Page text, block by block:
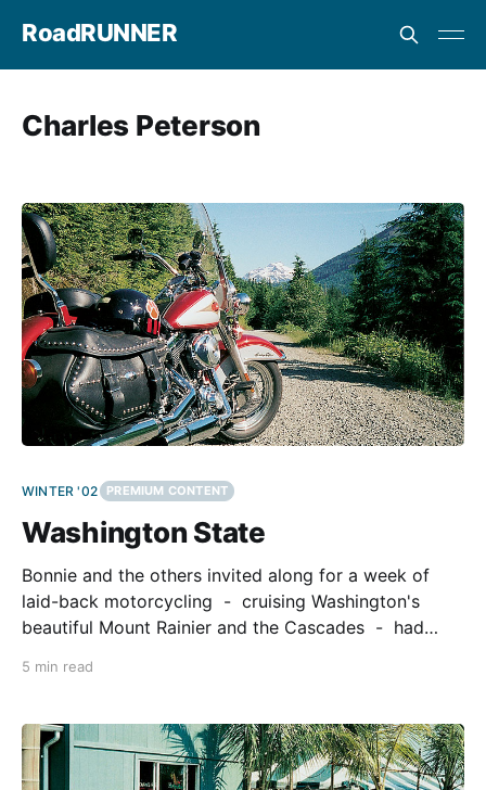
RoadRUNNER
Charles Peterson
WINTER '02 PREMIUM CONTENT
Washington State
Bonnie and the others invited along for a week of
laid-back motorcycling - cruising Washington's
beautiful Mount Rainier and the Cascades - had
was as free as Peter Fonda, Dennis Hopper, and Jack
5 min read